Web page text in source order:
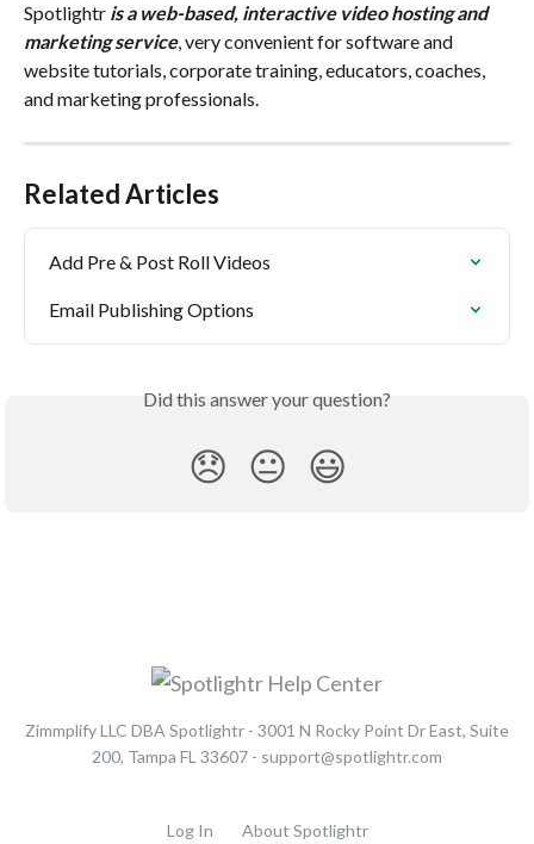
Spotlightr is a web-based, interactive video hosting and
marketing service, very convenient for software and
website tutorials, corporate training, educators, coaches,
and marketing professionals.
Related Articles
Add Pre & Post Roll Videos
Email Publishing Options
Did this answer your question?
😞 😐 😃
Zimmplify LLC DBA Spotlightr - 3001 N Rocky Point Dr East, Suite
200, Tampa FL 33607 - support@spotlightr.com
Log In About Spotlightr